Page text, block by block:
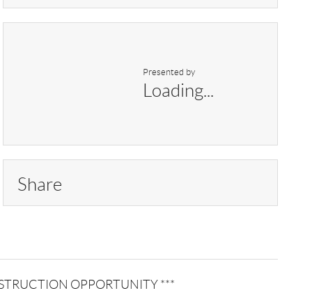
Presented by
Loading...
Share
OPPORTUNITY ***